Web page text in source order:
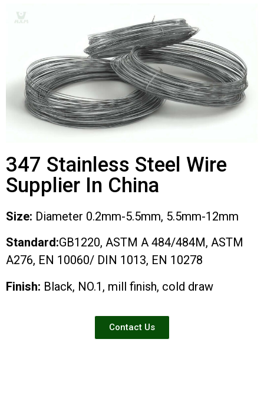
347 Stainless Steel Wire
Supplier In China
Size: Diameter 0.2mm-5.5mm, 5.5mm-12mm
Standard:GB1220, ASTM A 484/484M, ASTM
A276, EN 10060/ DIN 1013, EN 10278
Finish: Black, NO.1, mill finish, cold draw
Contact Us